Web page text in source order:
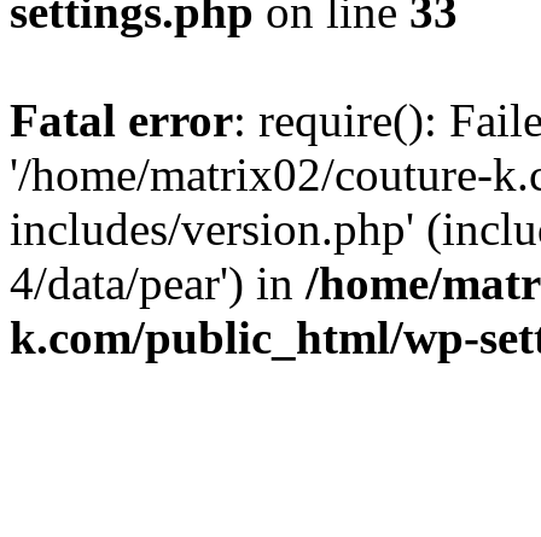
settings.php on line 33
Fatal error: require():
'/home/matrix02/couture-
includes/version.php'
4/data/pear') in /home/
k.com/public_html/wp-